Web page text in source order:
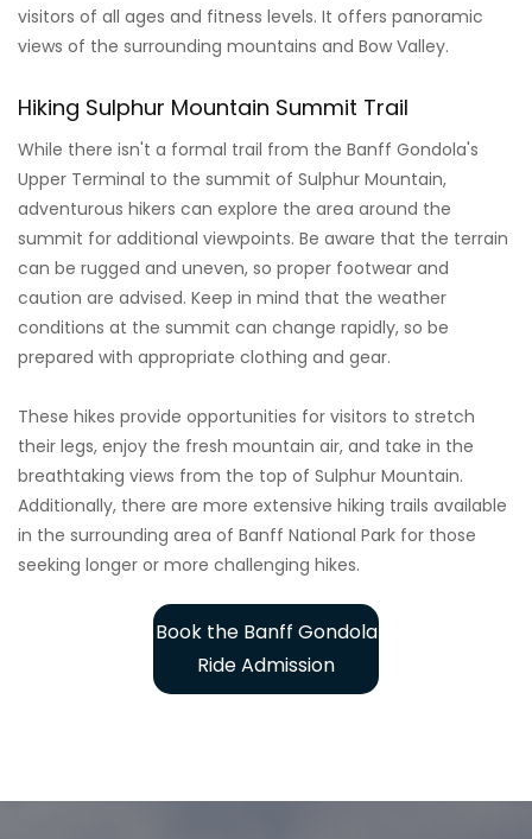
visitors of all ages and fitness levels. It offers panoramic
views of the surrounding mountains and Bow Valley.
Hiking Sulphur Mountain Summit Trail
While there isn't a formal trail from the Banff Gondola's
Upper Terminal to the summit of Sulphur Mountain,
adventurous hikers can explore the area around the
summit for additional viewpoints. Be aware that the terrain
can be rugged and uneven, so proper footwear and
caution are advised. Keep in mind that the weather
conditions at the summit can change rapidly, so be
prepared with appropriate clothing and gear.
These hikes provide opportunities for visitors to stretch
their legs, enjoy the fresh mountain air, and take in the
breathtaking views from the top of Sulphur Mountain.
Additionally, there are more extensive hiking trails available
in the surrounding area of Banff National Park for those
seeking longer or more challenging hikes.
Book the Banff Gondola
Ride Admission